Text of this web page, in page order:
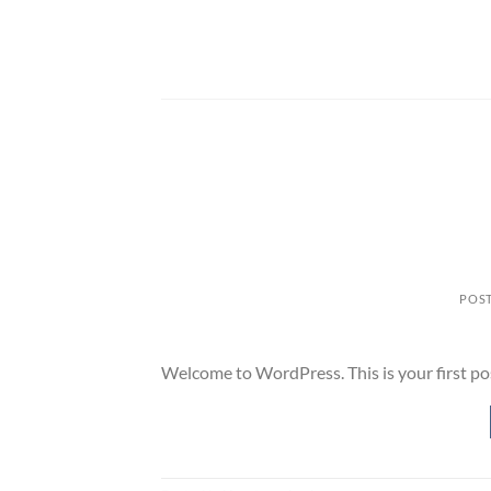
Welcome to WordPress. This is your first